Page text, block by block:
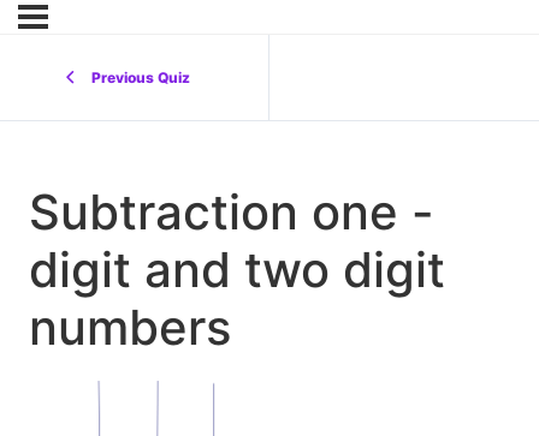
Previous Quiz
Subtraction one -
digit and two digit
numbers